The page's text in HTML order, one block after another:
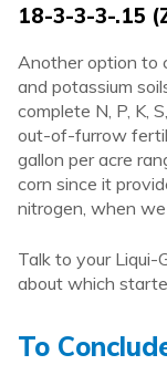
18-3-3-3-.15
Another option to
and potassium
complete N, P, K,
out-of-furrow
gallon per acre
corn since it
nitrogen, when
Talk to your Liqui-
about which
To